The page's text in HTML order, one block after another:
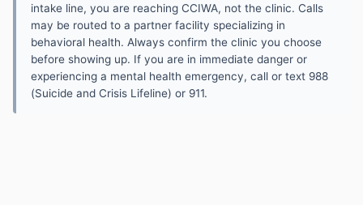
intake line, you are reaching CCIWA, not the clinic. Calls
may be routed to a partner facility specializing in
behavioral health. Always confirm the clinic you choose
before showing up. If you are in immediate danger or
experiencing a mental health emergency, call or text 988
(Suicide and Crisis Lifeline) or 911.